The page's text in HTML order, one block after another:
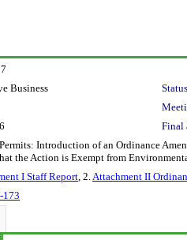
Business
Final
Introduction of an Ordinance
the Action is Exempt from
I Staff Report, 2.Attachment II
173